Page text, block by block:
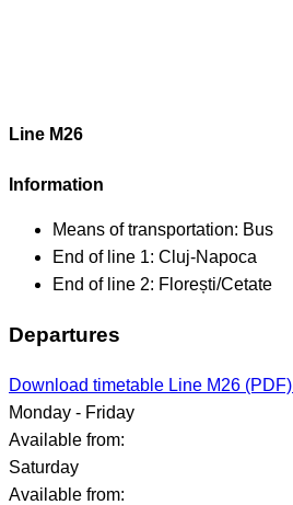
Line M26
Information
Means of transportation: Bus
End of line 1: Cluj-Napoca
End of line 2: Florești/Cetate
Departures
Download timetable Line M26 (PDF)
Monday - Friday
Available from:
Saturday
Available from: